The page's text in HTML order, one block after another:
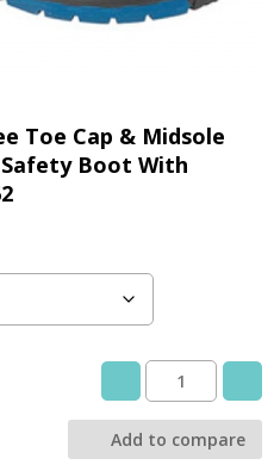
Toe Cap & Midsole
Boot With
Himalayan
Metal
Free
Add to compare